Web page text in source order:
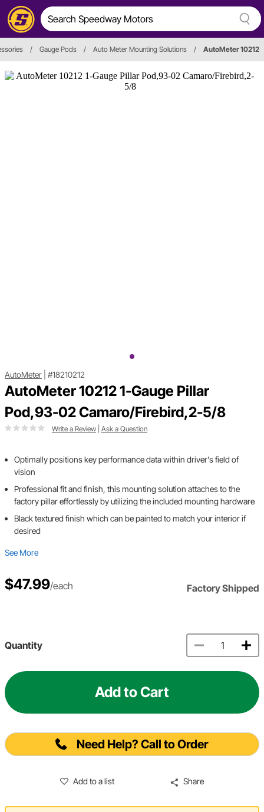
/ Gauge Pods / Auto Meter Mounting Solutions / AutoMeter 10212
AutoMeter #18210212
AutoMeter 10212 1-Gauge Pillar
Pod,93-02 Camaro/Firebird,2-5/8
Write a Review Ask a Question
Optimally positions key performance data within driver's field of
vision
Professional fit and finish, this mounting solution attaches to the
factory pillar effortlessly by utilizing the included mounting hardware
Black textured finish which can be painted to match your interior if
desired
See More
$47.99/each Factory Shipped
Quantity
Add to Cart
Need Help? Call to Order
Add to a list Share